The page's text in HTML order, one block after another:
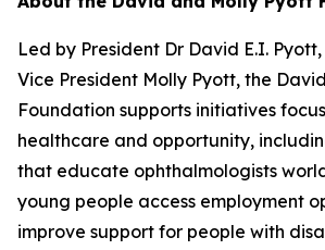
Led by President Dr David E.I.
Vice President Molly Pyott, the
Foundation supports initiatives
healthcare and opportunity,
that educate ophthalmologists
young people access employment
improve support for people with